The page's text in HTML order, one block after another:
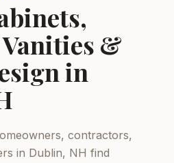
&
in
contractors,
in Dublin, NH find